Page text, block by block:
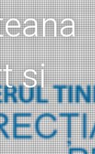
si